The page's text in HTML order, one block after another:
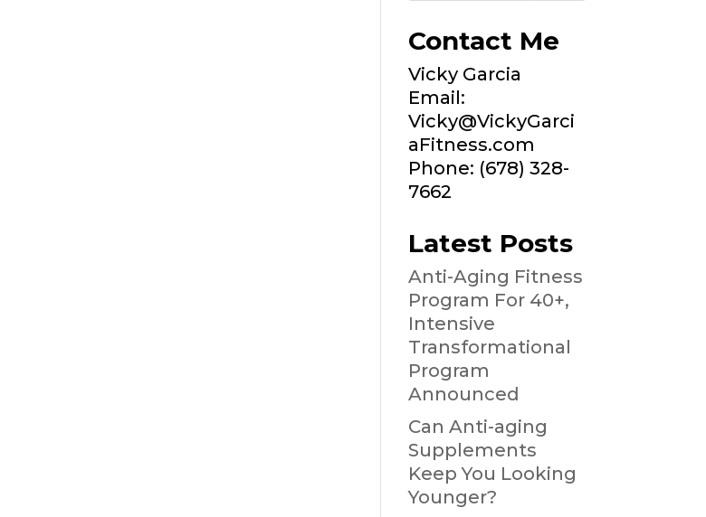
Contact Me
Vicky Garcia
Email:
Vicky@VickyGarci
aFitness.com
Phone: (678) 328-
7662
Latest Posts
Anti-Aging Fitness
Program For 40+,
Intensive
Transformational
Program
Announced
Can Anti-aging
Supplements
Keep You Looking
Younger?